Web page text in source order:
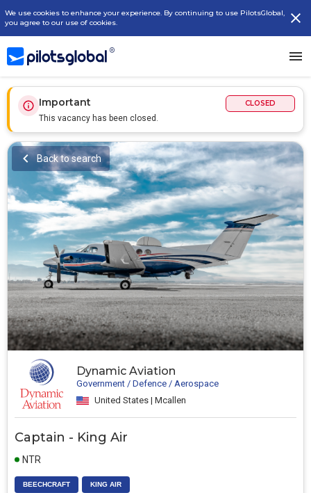
We use cookies to enhance your experience. By continuing to use PilotsGlobal,
you agree to our use of cookies.
Important
This vacancy has been closed.
CLOSED
Dynamic Aviation
Government / Defence / Aerospace
United States | Mcallen
Captain - King Air
NTR
BEECHCRAFT KING AIR
Back to search